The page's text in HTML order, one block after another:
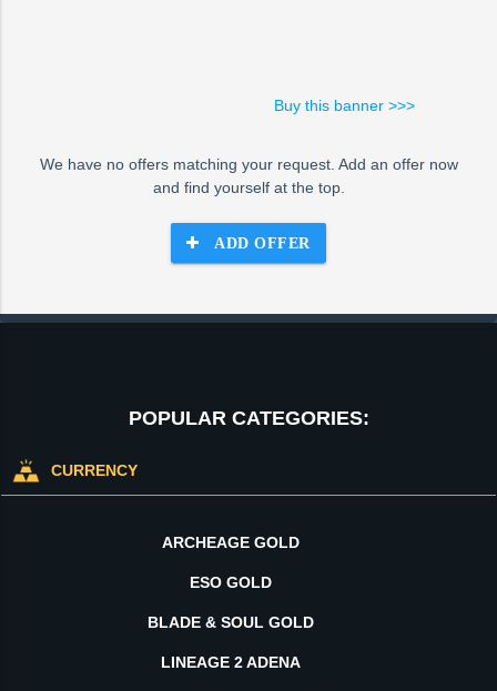
Buy this banner >>>
We have no offers matching your request. Add an offer now
and find yourself at the top.
ADD OFFER
POPULAR CATEGORIES:
CURRENCY
ARCHEAGE GOLD
ESO GOLD
BLADE & SOUL GOLD
LINEAGE 2 ADENA